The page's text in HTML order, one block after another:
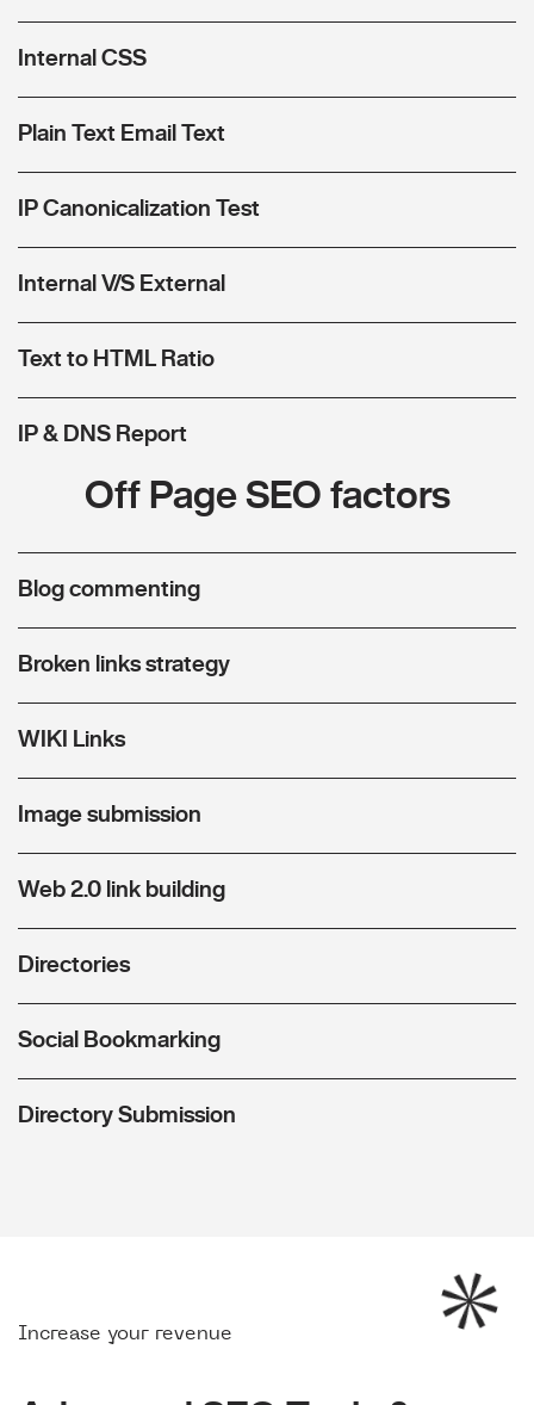
Internal CSS
Plain Text Email Text
IP Canonicalization Test
Internal V/S External
Text to HTML Ratio
IP & DNS Report
Off Page SEO factors
Blog commenting
Broken links strategy
WIKI Links
Image submission
Web 2.0 link building
Directories
Social Bookmarking
Directory Submission
Increase your revenue